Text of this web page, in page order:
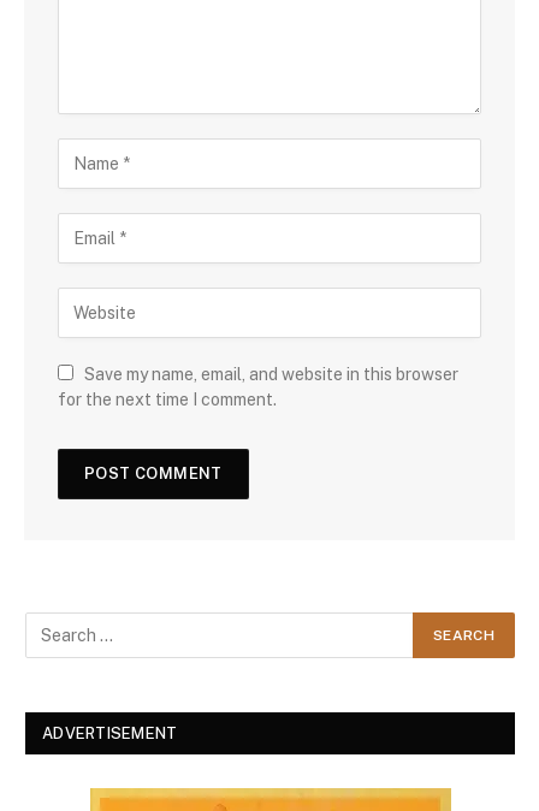
Save my name, email, and website in this browser
for the next time I comment.
ADVERTISEMENT